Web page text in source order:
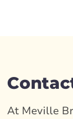
At Meville